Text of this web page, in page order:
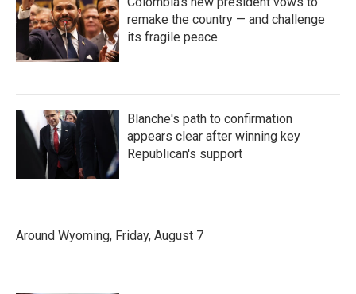
remake the country — and challenge
its fragile peace
Blanche's path to confirmation
appears clear after winning key
Republican's support
Around Wyoming, Friday, August 7